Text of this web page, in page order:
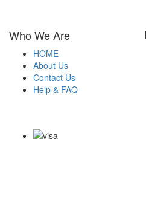
Who We Are
HOME
About Us
Contact Us
Help & FAQ